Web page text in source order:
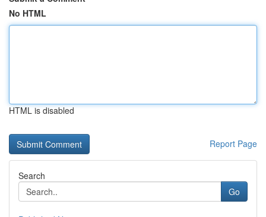
No HTML
HTML is disabled
Report Page
Search
Go